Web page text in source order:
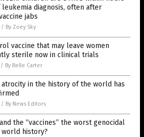
leukemia diagnosis, often after
jabs
/ By Zoey Sky
vaccine that may leave women
sterile now in clinical trials
/ By Belle Carter
atrocity in the history of the world has
/ By News Editors
the “vaccines” the worst genocidal
history?